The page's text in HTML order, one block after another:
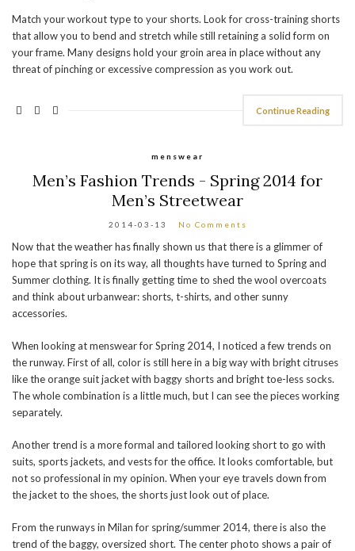
Match your workout type to your shorts. Look for cross-training shorts
that allow you to bend and stretch while still retaining a solid form on
your frame. Many designs hold your groin area in place without any
threat of pinching or excessive compression as you work out.
Continue Reading
menswear
Men’s Fashion Trends - Spring 2014 for
Men’s Streetwear
2014-03-13 No Comments
Now that the weather has finally shown us that there is a glimmer of
hope that spring is on its way, all thoughts have turned to Spring and
Summer clothing. It is finally getting time to shed the wool overcoats
and think about urbanwear: shorts, t-shirts, and other sunny
accessories.
When looking at menswear for Spring 2014, I noticed a few trends on
the runway. First of all, color is still here in a big way with bright citruses
like the orange suit jacket with baggy shorts and bright toe-less socks.
The whole combination is a little much, but I can see the pieces working
separately.
Another trend is a more formal and tailored looking short to go with
suits, sports jackets, and vests for the office. It looks comfortable, but
not so professional in my opinion. When your eye travels down from
the jacket to the shoes, the shorts just look out of place.
From the runways in Milan for spring/summer 2014, there is also the
trend of the baggy, oversized short. The center photo shows a pair of